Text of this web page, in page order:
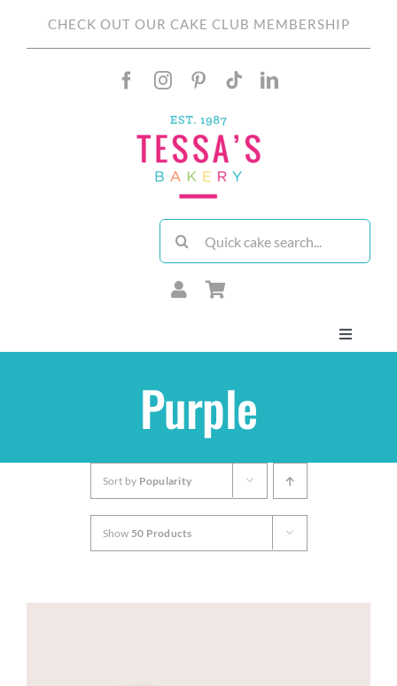
CHECK OUT OUR CAKE CLUB MEMBERSHIP
Search
for:
Toggle
Purple
Sort by Popularity
Show 50 Products